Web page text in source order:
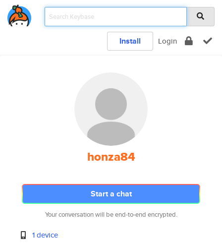
Install Login
honza84
Start a chat
Your conversation will be end-to-end encrypted.
1 device